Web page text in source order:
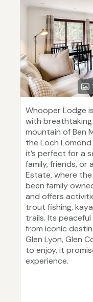
Whooper Lodge
with
mountain of Ben
the Loch
it’s perfect for a
family, friends, or
Estate, where
been family
and offers
trout fishing,
trails. Its
from iconic
Glen Lyon, Glen
to enjoy, it
experience.